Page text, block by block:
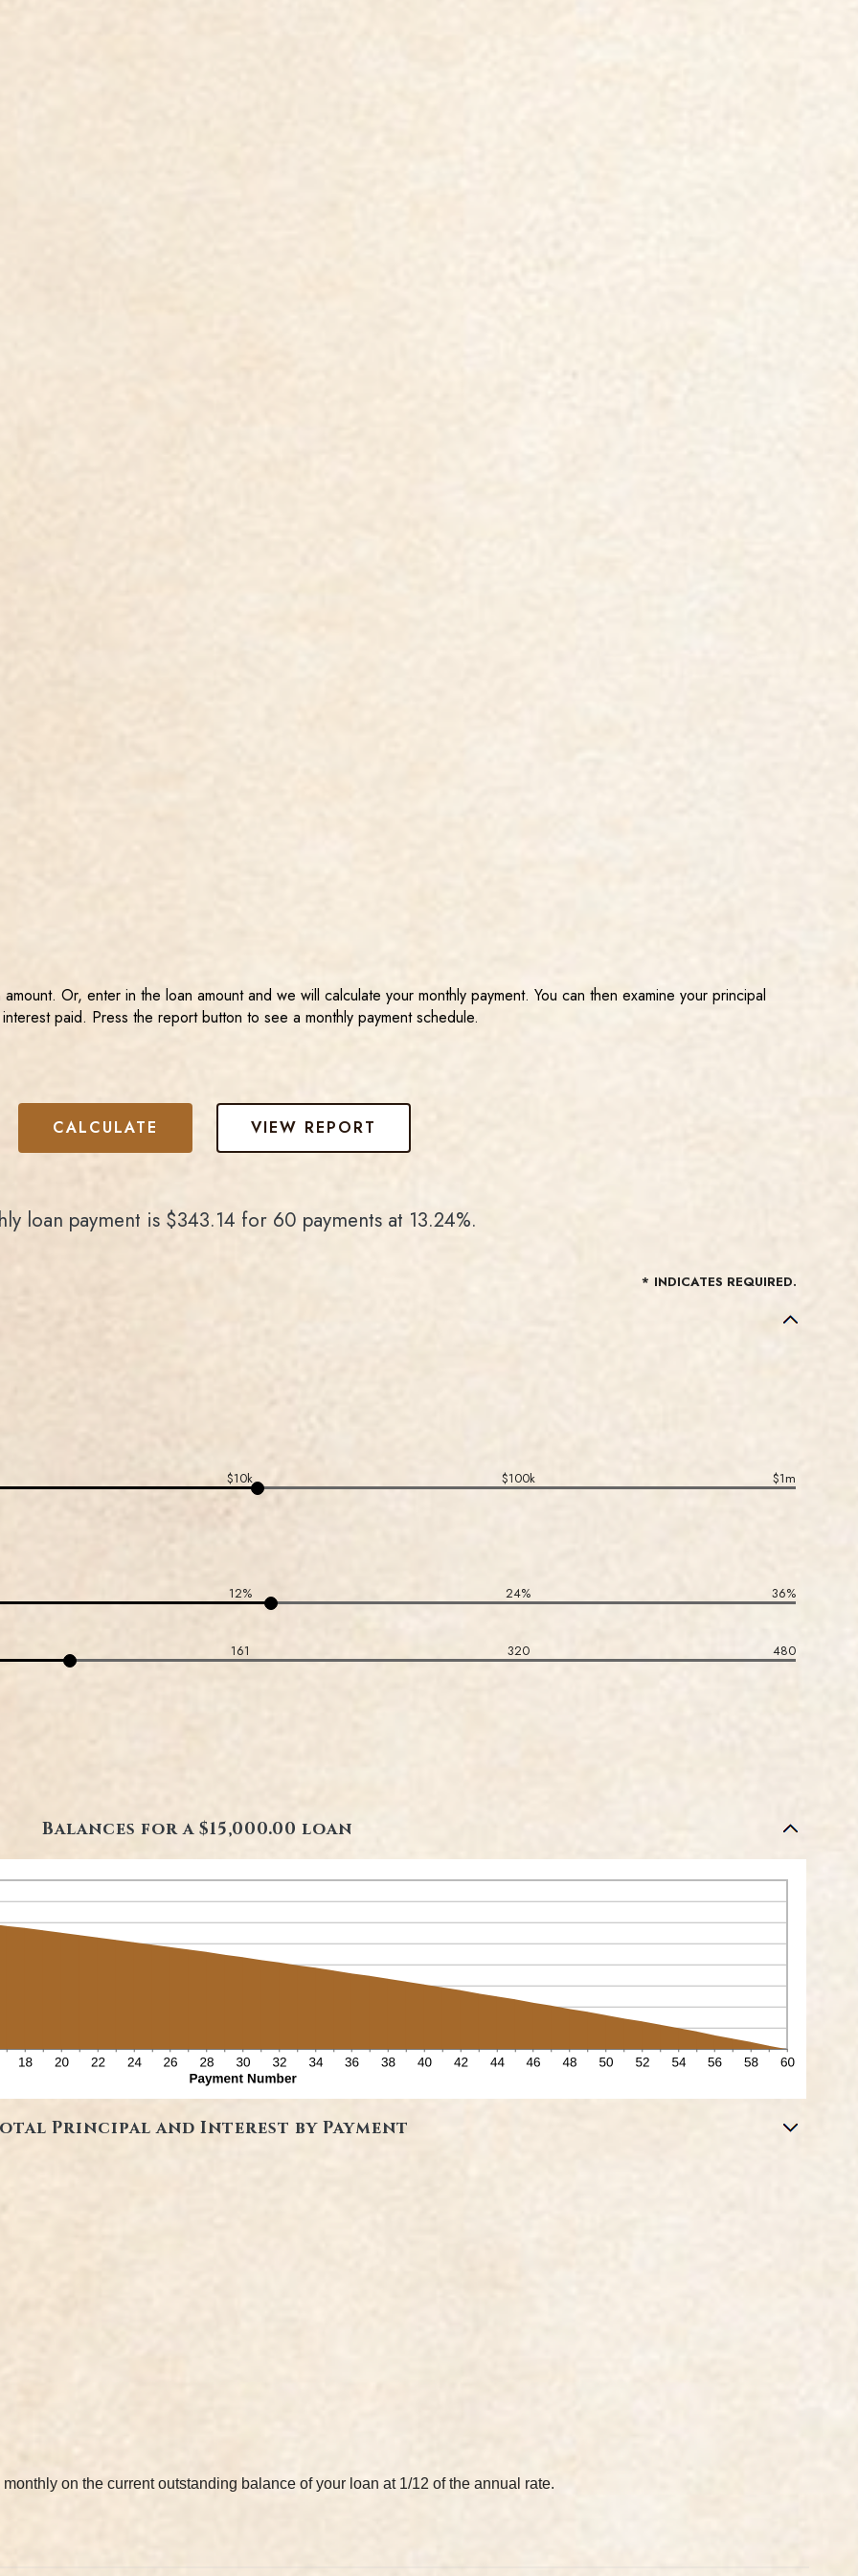
Or, enter in the loan amount and we will calculate your monthly payment. You can then examine your principal
paid. Press the report button to see a monthly payment schedule.
loan payment is $343.14 for 60 payments at 13.24%.
* INDICATES REQUIRED.
$10k $100k $1m
12% 24% 36%
161 320 480
Balances for a $15,000.00 loan
Principal and Interest by Payment
on the current outstanding balance of your loan at 1/12 of the annual rate.